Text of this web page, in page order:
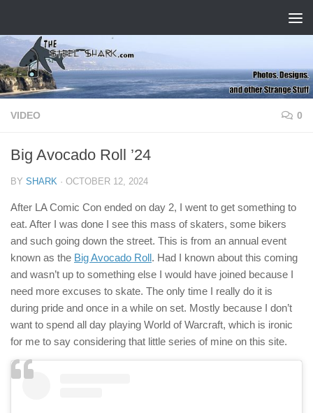
VIDEO 0
Big Avocado Roll ’24
BY SHARK · OCTOBER 12, 2024
After LA Comic Con ended on day 2, I went to get something to
eat. After I was done I see this mass of skaters, some bikers
and such going down the street. This is from an annual event
known as the Big Avocado Roll. Had I known about this coming
and wasn’t up to something else I would have joined because I
need more excuses to skate. The only time I really do it is
during pride and once in a while on set. Mostly because I don’t
want to spend all day playing World of Warcraft, which is ironic
for me to say considering that little series of mine on this site.